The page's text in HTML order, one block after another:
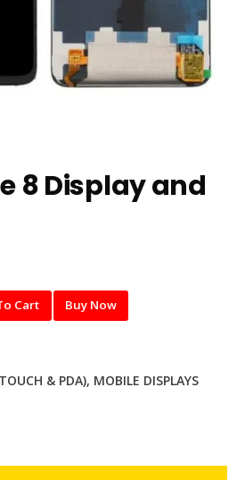
8 Display and
Cart Buy Now
& PDA), MOBILE DISPLAYS